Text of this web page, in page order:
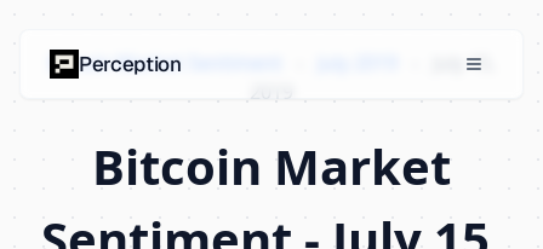
Bitcoin Market Sentiment
July 15,
2019
Bitcoin Market
Perception